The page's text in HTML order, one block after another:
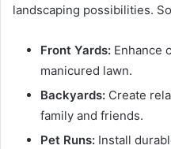
landscaping possibilities.
Front Yards: Enhance
manicured lawn.
Backyards: Create
family and friends.
Pet Runs: Install